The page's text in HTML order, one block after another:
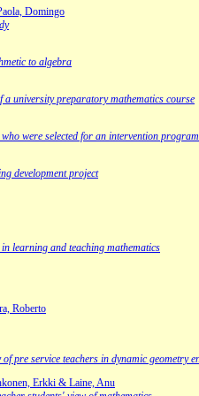
Domingo
to algebra
university preparatory mathematics course
were selected for an intervention program
development project
learning and teaching mathematics
Roberto
pre service teachers in dynamic geometry
Erkki & Laine, Anu